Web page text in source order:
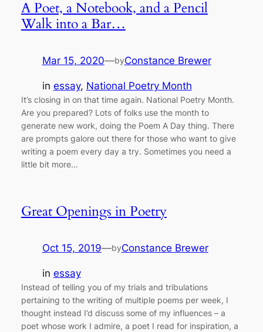
A Poet, a Notebook, and a Pencil
Walk into a Bar…
Mar 15, 2020—byConstance Brewer
in essay, National Poetry Month
It’s closing in on that time again. National Poetry Month.
Are you prepared? Lots of folks use the month to
generate new work, doing the Poem A Day thing. There
are prompts galore out there for those who want to give
writing a poem every day a try. Sometimes you need a
little bit more…
Great Openings in Poetry
Oct 15, 2019—byConstance Brewer
in essay
Instead of telling you of my trials and tribulations
pertaining to the writing of multiple poems per week, I
thought instead I’d discuss some of my influences – a
poet whose work I admire, a poet I read for inspiration, a